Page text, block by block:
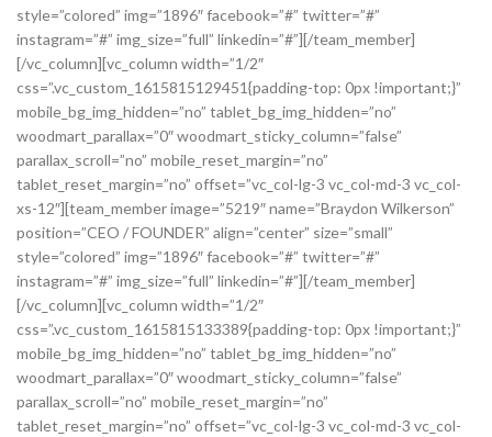
style=”colored” img=”1896″ facebook=”#” twitter=”#”
instagram=”#” img_size=”full” linkedin=”#”][/team_member]
[/vc_column][vc_column width=”1/2″
css=”.vc_custom_1615815129451{padding-top: 0px !important;}”
mobile_bg_img_hidden=”no” tablet_bg_img_hidden=”no”
woodmart_parallax=”0″ woodmart_sticky_column=”false”
parallax_scroll=”no” mobile_reset_margin=”no”
tablet_reset_margin=”no” offset=”vc_col-lg-3 vc_col-md-3 vc_col-
xs-12″][team_member image=”5219″ name=”Braydon Wilkerson”
position=”CEO / FOUNDER” align=”center” size=”small”
style=”colored” img=”1896″ facebook=”#” twitter=”#”
instagram=”#” img_size=”full” linkedin=”#”][/team_member]
[/vc_column][vc_column width=”1/2″
css=”.vc_custom_1615815133389{padding-top: 0px !important;}”
mobile_bg_img_hidden=”no” tablet_bg_img_hidden=”no”
woodmart_parallax=”0″ woodmart_sticky_column=”false”
parallax_scroll=”no” mobile_reset_margin=”no”
tablet_reset_margin=”no” offset=”vc_col-lg-3 vc_col-md-3 vc_col-